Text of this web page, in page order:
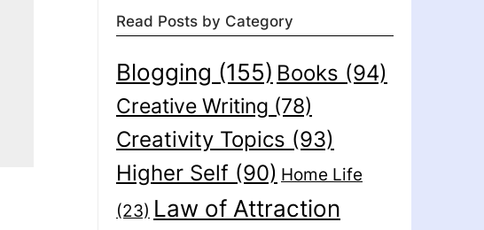
Read Posts by Category
Blogging (155) Books (94)
Creative Writing (78)
Creativity Topics (93)
Higher Self(90) Home Life
(23) Law of Attraction